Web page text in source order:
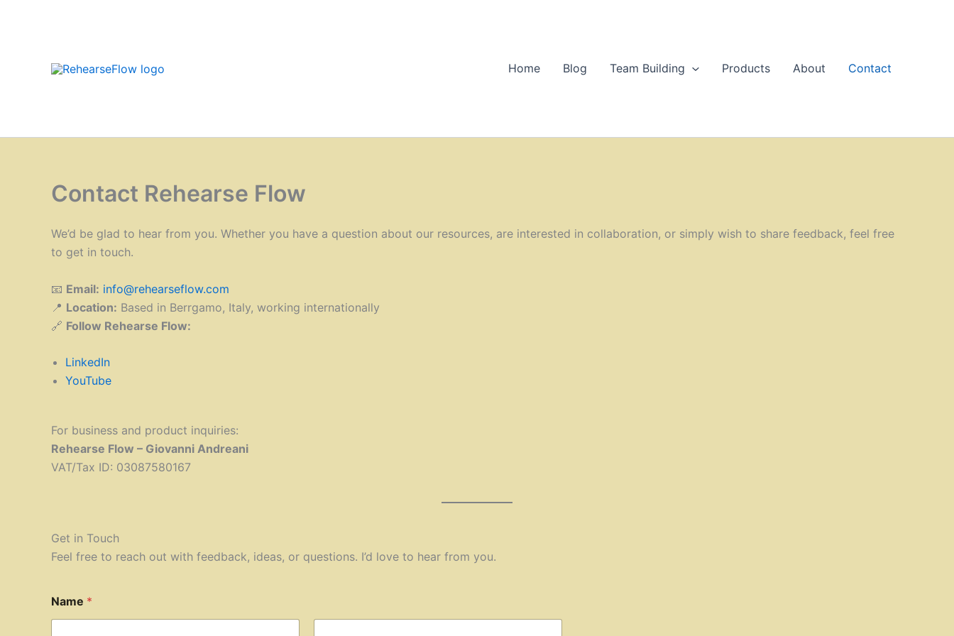
Home
Blog Team Building Products About Contact
Contact Rehearse Flow
We’d be glad to hear from you. Whether you have a question about our resources, are interested in collaboration, or simply wish to share feedback, feel free
to get in touch.
📧 Email: info@rehearseflow.com
📍 Location: Based in Berrgamo, Italy, working internationally
🔗 Follow Rehearse Flow:
LinkedIn
YouTube
For business and product inquiries:
Rehearse Flow – Giovanni Andreani
VAT/Tax ID: 03087580167
Get in Touch
Feel free to reach out with feedback, ideas, or questions. I’d love to hear from you.
Name *